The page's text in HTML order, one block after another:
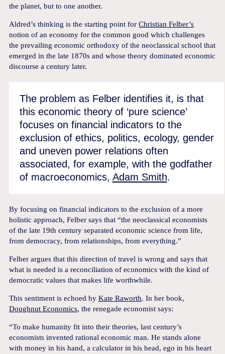
the planet, but to one another.
Aldred’s thinking is the starting point forChristian Felber’s
notion of an economy for the common good which challenges
the prevailing economic orthodoxy of the neoclassical school that
emerged in the late 1870s and whose theory dominated economic
discourse a century later.
The problem as Felber identifies it, is that
this economic theory of ‘pure science’
focuses on financial indicators to the
exclusion of ethics, politics, ecology, gender
and uneven power relations often
associated, for example, with the godfather
of macroeconomics, Adam Smith.
By focusing on financial indicators to the exclusion of a more
holistic approach, Felber says that “the neoclassical economists
of the late 19th century separated economic science from life,
from democracy, from relationships, from everything.”
Felber argues that this direction of travel is wrong and says that
what is needed is a reconciliation of economics with the kind of
democratic values that makes life worthwhile.
This sentiment is echoed byKate Raworth. In her book,
Doughnut Economics, the renegade economist says:
“To make humanity fit into their theories, last century’s
economists invented rational economic man. He stands alone
with money in his hand, a calculator in his head, ego in his heart